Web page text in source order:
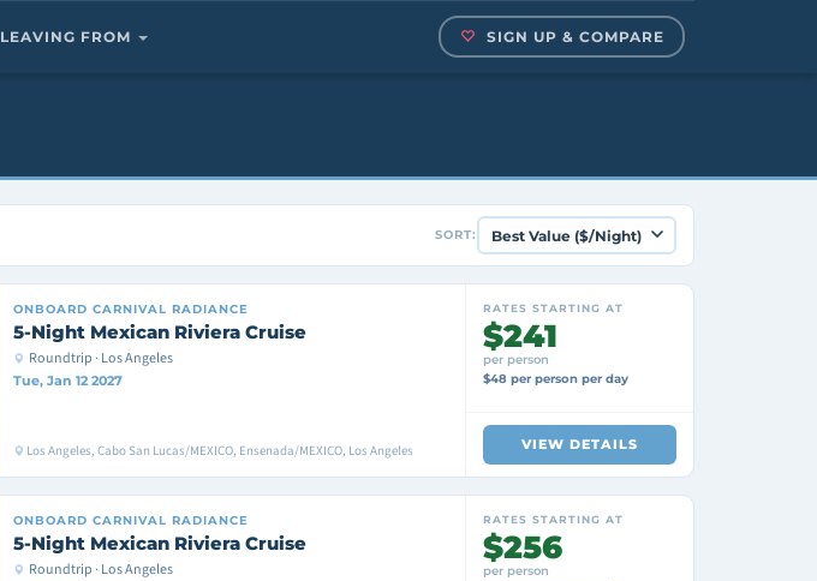
LEAVING FROM SIGN UP & COMPARE
SORT:
ONBOARD CARNIVAL RADIANCE
5-Night Mexican Riviera Cruise
Roundtrip · Los Angeles
Tue, Jan 12 2027
Los Angeles, Cabo San Lucas/MEXICO, Ensenada/MEXICO, Los Angeles
RATES STARTING AT
$241
per person
$48 per person per day
VIEW DETAILS
ONBOARD CARNIVAL RADIANCE
5-Night Mexican Riviera Cruise
Roundtrip · Los Angeles
RATES STARTING AT
$256
per person